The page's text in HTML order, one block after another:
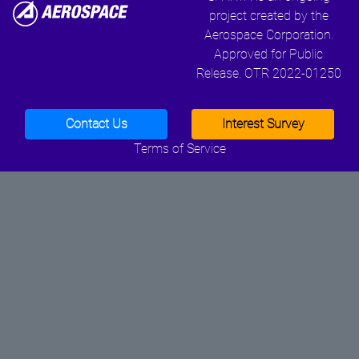
project created by the
Aerospace Corporation.
Approved for Public
Release. OTR 2022-01250
Contact Us
Interest Survey
Terms of Service